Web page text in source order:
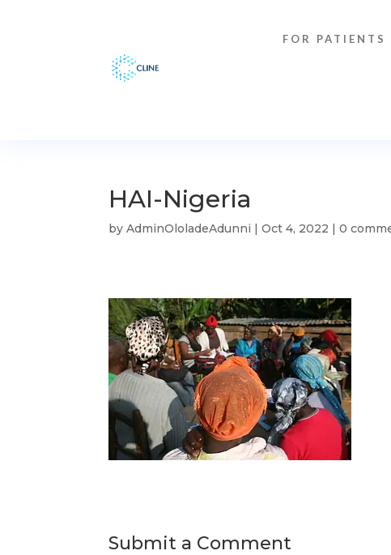
FOR PATIENTS
HAI-Nigeria
byAdminOloladeAdunni |Oct 4, 2022 |0
Submit a Comment